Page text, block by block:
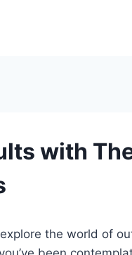
with
the world of